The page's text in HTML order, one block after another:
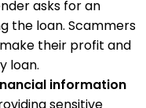
asks for an
the loan. Scammers
their profit and
loan.
information